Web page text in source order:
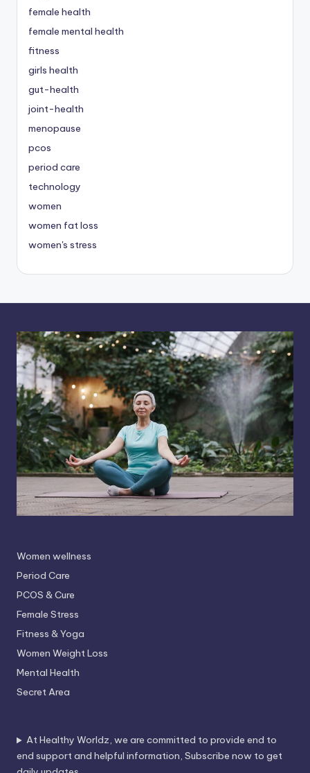
female health
female mental health
fitness
girls health
gut-health
joint-health
menopause
pcos
period care
technology
women
women fat loss
women's stress
Women wellness
Period Care
PCOS & Cure
Female Stress
Fitness & Yoga
Women Weight Loss
Mental Health
Secret Area
At Healthy Worldz, we are committed to provide end to
end support and helpful information, Subscribe now to get